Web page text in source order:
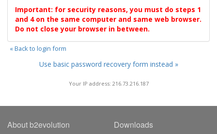
Important: for security reasons, you must do steps 1
and 4 on the same computer and same web browser.
Do not close your browser in between.
« Back to login form
Use basic password recovery form instead »
Your IP address: 216.73.216.187
About b2evolution Downloads